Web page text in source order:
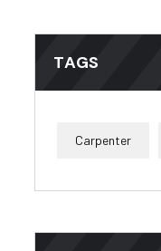
TAGS
Carpenter